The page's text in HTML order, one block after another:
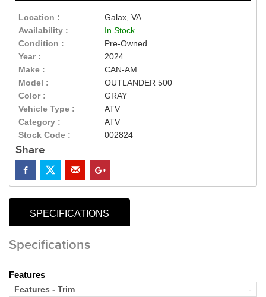
Location :
Galax, VA
Availability :
In Stock
Condition :
Pre-Owned
Year :
2024
Make :
CAN-AM
Model :
OUTLANDER 500
Color :
GRAY
Vehicle Type :
ATV
Category :
ATV
Stock Code :
002824
Share
SPECIFICATIONS
Specifications
Features
Features - Trim
-